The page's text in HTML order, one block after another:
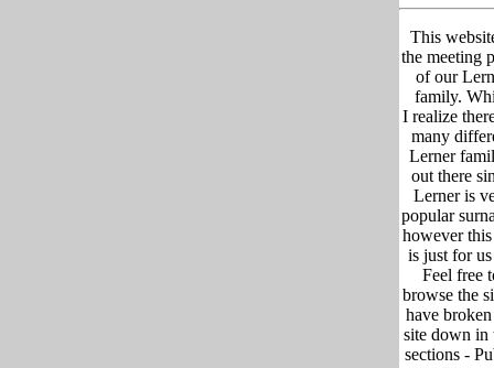
This
the meeting
of our
family.
I realize
many
Lerner
out there
Lerner is
popular
however this
is just for
Feel free
browse the
have
site down in
sections -